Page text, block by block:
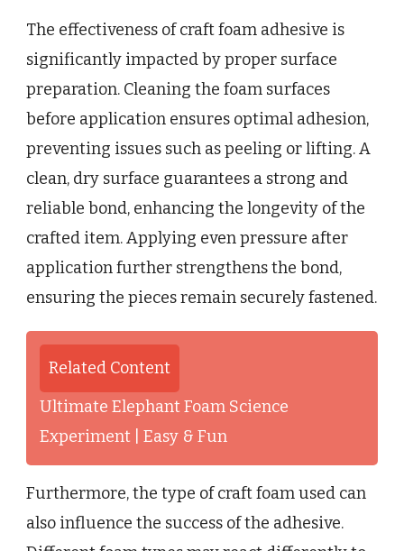
The effectiveness of craft foam adhesive is
significantly impacted by proper surface
preparation. Cleaning the foam surfaces
before application ensures optimal adhesion,
preventing issues such as peeling or lifting. A
clean, dry surface guarantees a strong and
reliable bond, enhancing the longevity of the
crafted item. Applying even pressure after
application further strengthens the bond,
ensuring the pieces remain securely fastened.
Related Content
Ultimate Elephant Foam Science
Experiment | Easy & Fun
Furthermore, the type of craft foam used can
also influence the success of the adhesive.